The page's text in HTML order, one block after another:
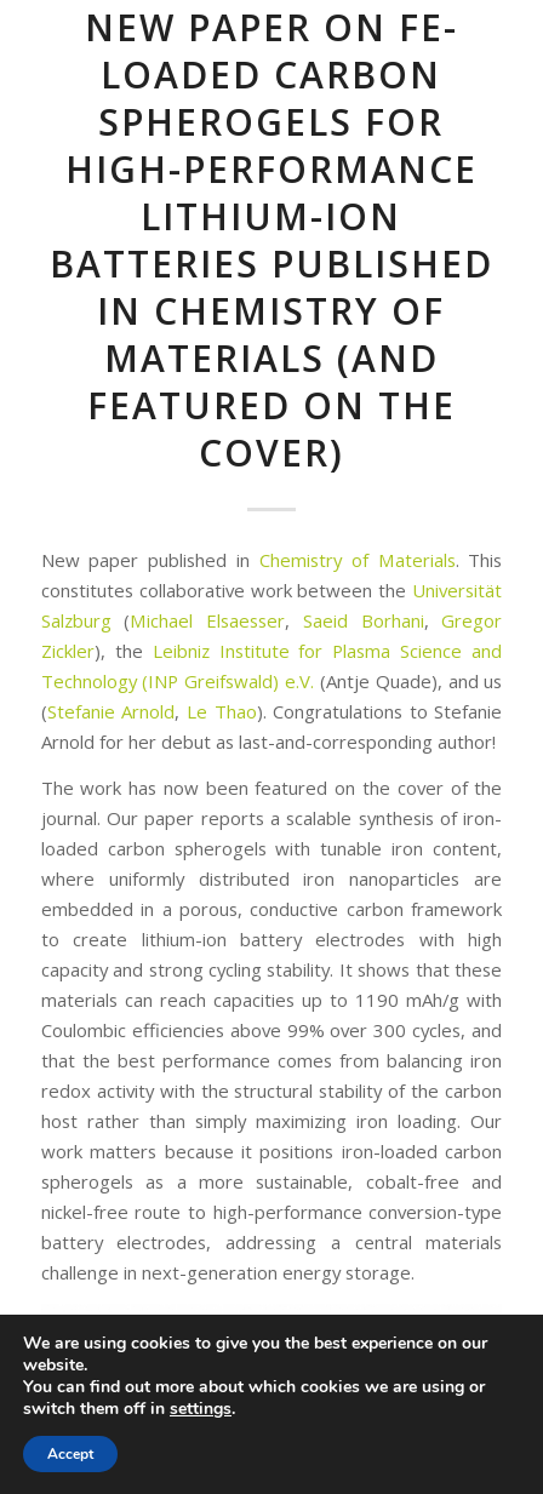
NEW PAPER ON FE-
LOADED CARBON
SPHEROGELS FOR
HIGH-PERFORMANCE
LITHIUM-ION
BATTERIES PUBLISHED
IN CHEMISTRY OF
MATERIALS (AND
FEATURED ON THE
COVER)
New paper published in Chemistry of Materials. This
constitutes collaborative work between the Universität
Salzburg(Michael Elsaesser, Saeid Borhani,Gregor
Zickler), the Leibniz Institute for Plasma Science and
Technology (INP Greifswald) e.V. (Antje Quade), and us
(Stefanie Arnold, Le Thao). Congratulations to Stefanie
Arnold for her debut as last-and-corresponding author!
The work has now been featured on the cover of the
journal. Our paper reports a scalable synthesis of iron-
loaded carbon spherogels with tunable iron content,
where uniformly distributed iron nanoparticles are
embedded in a porous, conductive carbon framework
to create lithium-ion battery electrodes with high
capacity and strong cycling stability. It shows that these
materials can reach capacities up to 1190 mAh/g with
Coulombic efficiencies above 99% over 300 cycles, and
that the best performance comes from balancing iron
redox activity with the structural stability of the carbon
host rather than simply maximizing iron loading. Our
work matters because it positions iron-loaded carbon
spherogels as a more sustainable, cobalt-free and
nickel-free route to high-performance conversion-type
battery electrodes, addressing a central materials
challenge in next-generation energy storage.
We are using cookies to give you the best experience on our
website.
You can find out more about which cookies we are using or
switch them off in settings.
Accept